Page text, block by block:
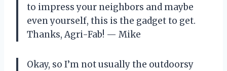
to impress your neighbors and maybe
even yourself, this is the gadget to get.
Thanks, Agri-Fab! — Mike
Okay, so I’m not usually the outdoorsy